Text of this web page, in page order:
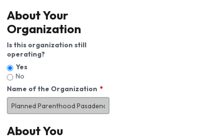
About Your
Organization
Is this organization still
operating?
Yes
No
Name of the Organization
About You